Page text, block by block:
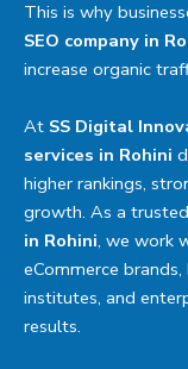
This is why
SEO company in
increase organic
At SS Digital
services in Rohini
higher rankings,
growth. As a trusted
in Rohini, we work
eCommerce
institutes, and
results.